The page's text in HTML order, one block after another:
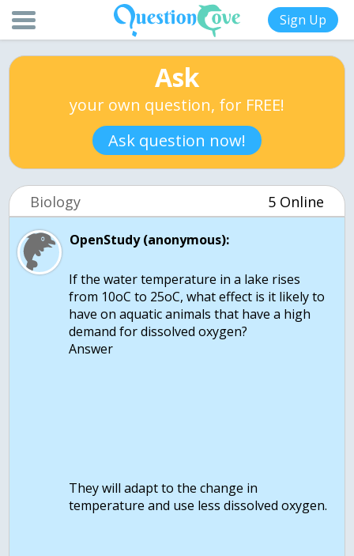
Sign Up
Ask
your own question, for FREE!
Ask question now!
Biology 5 Online
OpenStudy (anonymous):
If the water temperature in a lake rises
from 10oC to 25oC, what effect is it likely to
have on aquatic animals that have a high
demand for dissolved oxygen?
Answer
They will adapt to the change in
temperature and use less dissolved oxygen.